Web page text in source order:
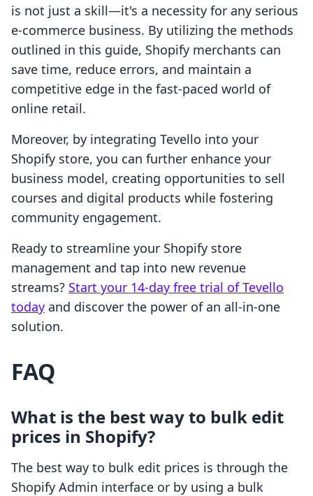
is not just a skill—it's a necessity for any serious
e-commerce business. By utilizing the methods
outlined in this guide, Shopify merchants can
save time, reduce errors, and maintain a
competitive edge in the fast-paced world of
online retail.
Moreover, by integrating Tevello into your
Shopify store, you can further enhance your
business model, creating opportunities to sell
courses and digital products while fostering
community engagement.
Ready to streamline your Shopify store
management and tap into new revenue
streams? Start your 14-day free trial of Tevello
today and discover the power of an all-in-one
solution.
FAQ
What is the best way to bulk edit
prices in Shopify?
The best way to bulk edit prices is through the
Shopify Admin interface or by using a bulk